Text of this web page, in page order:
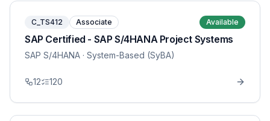
C_TS412 Associate Available
SAP Certified - SAP S/4HANA Project Systems
SAP S/4HANA · System-Based (SyBA)
12 120